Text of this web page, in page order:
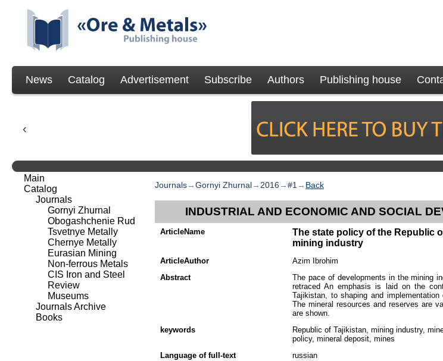
News Catalog Advertisement Subscribe Authors Publishing house
Journals→Gornyi Zhurnal→ 2016→#1 → Back
INDUSTRIAL AND ECONOMIC AND SOCIAL
ArticleName
The state policy of the Republic
mining industry
ArticleAuthor
Azim Ibrohim
Abstract
The pace of developments in the mining
retraced An emphasis is laid on the
Tajikistan, to shaping and
The mineral resources and reserves are
are shown.
keywords
Republic of Tajikistan, mining industry,
policy, mineral deposit, mines
Language of full-text
russian
Main
Catalog
Journals
Gornyi Zhurnal
Obogashchenie Rud
Tsvetnye Metally
Chernye Metally
Eurasian Mining
Non-ferrous Metals
CIS Iron and Steel
Review
Museums
Journals Archive
Books